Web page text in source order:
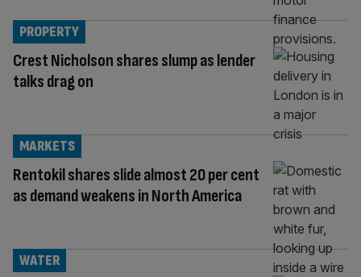
Crest Nicholson shares slump as lender
talks drag on
PROPERTY
Rentokil shares slide almost 20 per cent
as demand weakens in North America
MARKETS
WATER